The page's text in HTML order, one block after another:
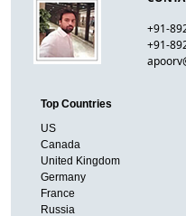
+91-
+91-
Top Countries
US
Canada
United Kingdom
Germany
France
Russia